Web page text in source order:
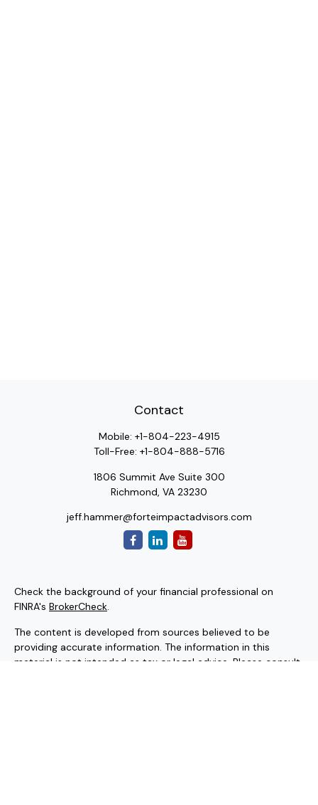
Contact
Mobile: +1-804-223-4915
Toll-Free: +1-804-888-5716
1806 Summit Ave Suite 300
Richmond, VA 23230
jeff.hammer@forteimpactadvisors.com
Check the background of your financial professional on
FINRA's BrokerCheck.
The content is developed from sources believed to be
providing accurate information. The information in this
material is not intended as tax or legal advice. Please consult